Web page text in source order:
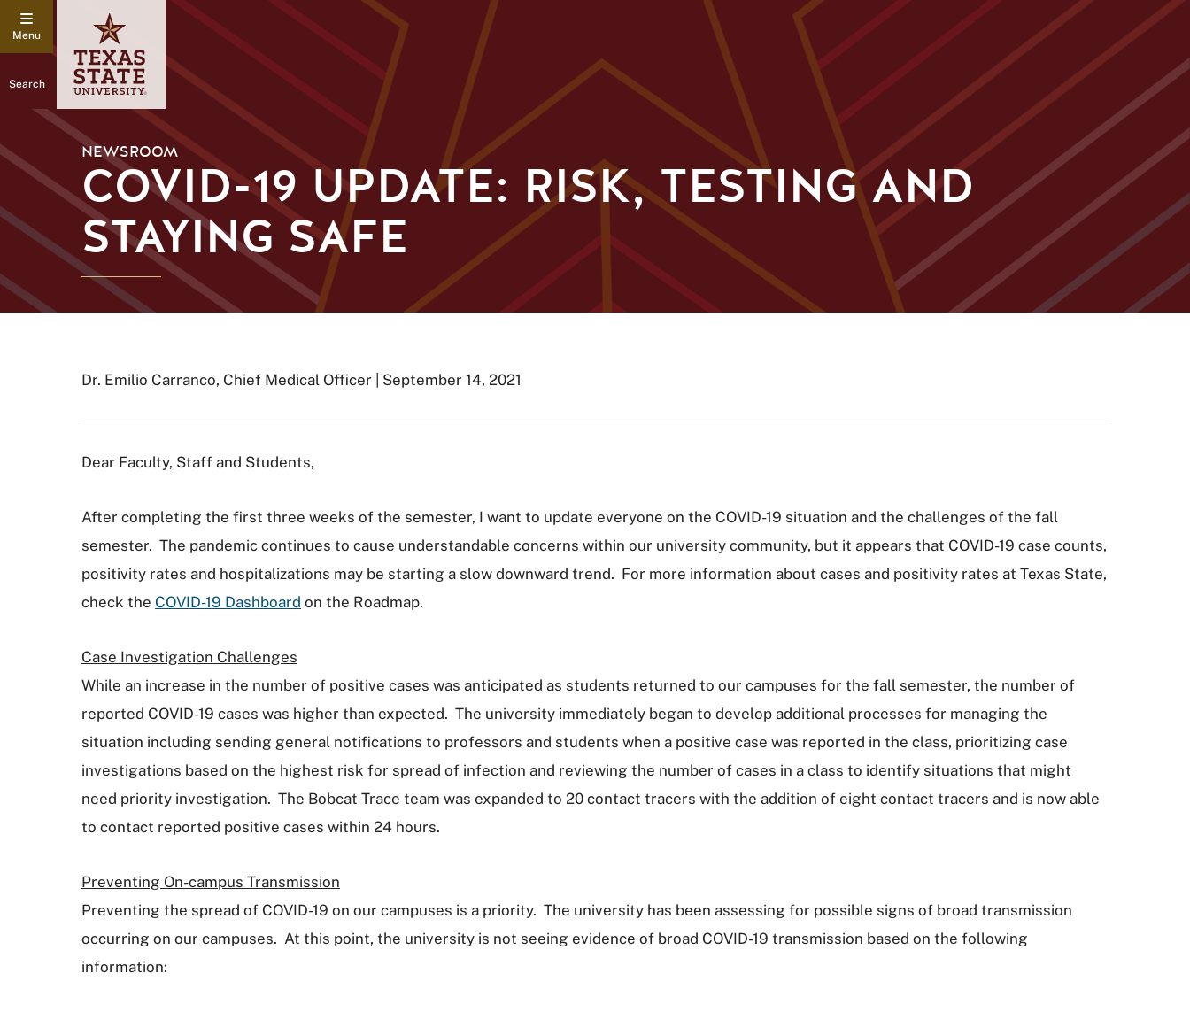
Search
NEWSROOM
COVID-19 UPDATE: RISK, TESTING AND
STAYING SAFE
Dr. Emilio Carranco, Chief Medical Officer | September 14, 2021
Dear Faculty, Staff and Students,
After completing the first three weeks of the semester, I want to update everyone on the COVID-19 situation and the challenges of the fall
semester. The pandemic continues to cause understandable concerns within our university community, but it appears that COVID-19 case counts,
positivity rates and hospitalizations may be starting a slow downward trend. For more information about cases and positivity rates at Texas State,
check the COVID-19 Dashboard on the Roadmap.
Case Investigation Challenges
While an increase in the number of positive cases was anticipated as students returned to our campuses for the fall semester, the number of
reported COVID-19 cases was higher than expected. The university immediately began to develop additional processes for managing the
situation including sending general notifications to professors and students when a positive case was reported in the class, prioritizing case
investigations based on the highest risk for spread of infection and reviewing the number of cases in a class to identify situations that might
need priority investigation. The Bobcat Trace team was expanded to 20 contact tracers with the addition of eight contact tracers and is now able
to contact reported positive cases within 24 hours.
Preventing On-campus Transmission
Preventing the spread of COVID-19 on our campuses is a priority. The university has been assessing for possible signs of broad transmission
occurring on our campuses. At this point, the university is not seeing evidence of broad COVID-19 transmission based on the following
information: